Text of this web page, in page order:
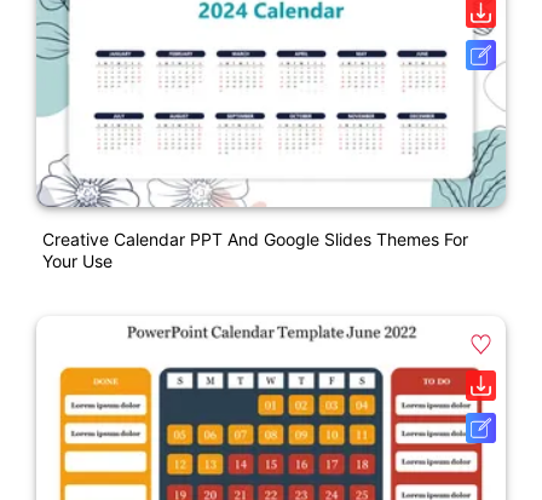
Creative Calendar PPT And Google Slides Themes For
Your Use